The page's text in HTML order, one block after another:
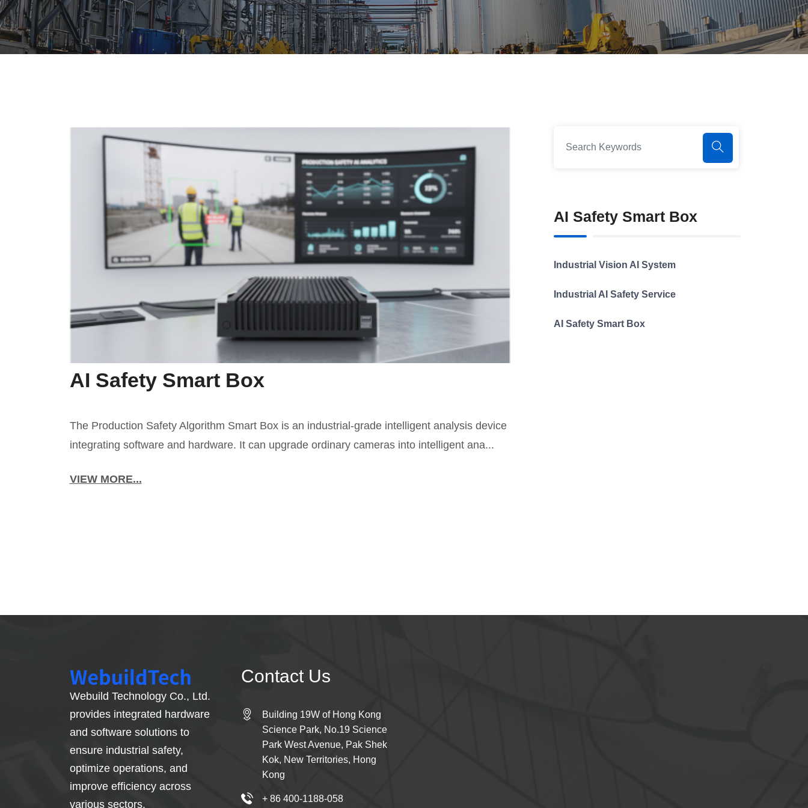
AI Safety Smart Box
The Production Safety Algorithm Smart Box is an industrial-grade intelligent analysis device
integrating software and hardware. It can upgrade ordinary cameras into intelligent ana...
VIEW MORE...
AI Safety Smart Box
Industrial Vision AI System
Industrial AI Safety Service
AI Safety Smart Box
Webuild Technology Co., Ltd.
provides integrated hardware
and software solutions to
ensure industrial safety,
optimize operations, and
improve efficiency across
various sectors.
Contact Us
Building 19W of Hong Kong
Science Park, No.19 Science
Park West Avenue, Pak Shek
Kok, New Territories, Hong
Kong
+ 86 400-1188-058